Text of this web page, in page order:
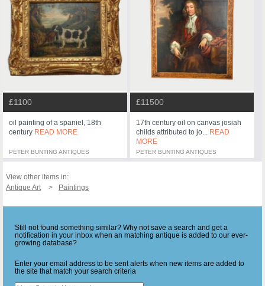
£1100
oil painting of a spaniel, 18th
century READ MORE
PETER BUNTING ANTIQUES
£11500
17th century oil on canvas josiah
childs attributed to jo... READ
MORE
PETER BUNTING ANTIQUES
View other items in:
Antique Art
Paintings
Still not found something similar? Why not save a search and get a
notification in your inbox when an matching antique is added to our ever-
growing database?
Enter your email address to be sent alerts when new items are added to
the site that match your search criteria